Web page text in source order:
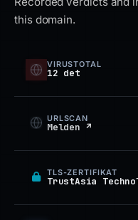
this domain.
VIRUSTOTAL
12 det
URLSCAN
Melden ↗
TLS-ZERTIFIKAT
TrustAsia